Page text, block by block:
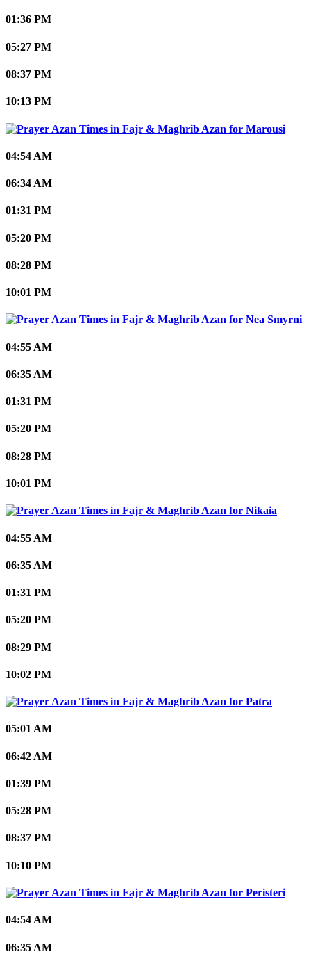
01:36 PM
05:27 PM
08:37 PM
10:13 PM
Marousi
04:54 AM
06:34 AM
01:31 PM
05:20 PM
08:28 PM
10:01 PM
Nea Smyrni
04:55 AM
06:35 AM
01:31 PM
05:20 PM
08:28 PM
10:01 PM
Nikaia
04:55 AM
06:35 AM
01:31 PM
05:20 PM
08:29 PM
10:02 PM
Patra
05:01 AM
06:42 AM
01:39 PM
05:28 PM
08:37 PM
10:10 PM
Peristeri
04:54 AM
06:35 AM